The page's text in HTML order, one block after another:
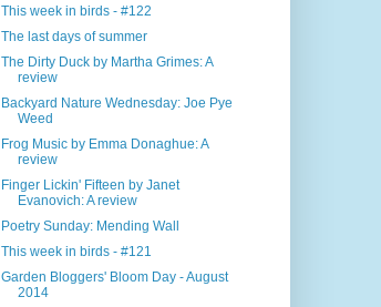
This week in birds - #122
The last days of summer
The Dirty Duck by Martha Grimes: A
review
Backyard Nature Wednesday: Joe Pye
Weed
Frog Music by Emma Donaghue: A
review
Finger Lickin' Fifteen by Janet
Evanovich: A review
Poetry Sunday: Mending Wall
This week in birds - #121
Garden Bloggers' Bloom Day - August
2014